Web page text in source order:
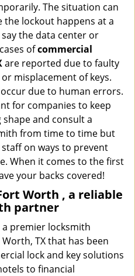
The situation can
the lockout happens at a
the data center or
ofcommercial
are reported due to faulty
misplacement of keys.
due to human errors.
for companies to keep
and consult a
from time to time but
on ways to prevent
When it comes to the first
your backs covered!
Worth , a reliable
partner
premier locksmith
TX that has been
lock and key solutions
to financial